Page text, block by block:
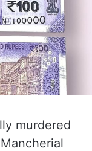
murdered